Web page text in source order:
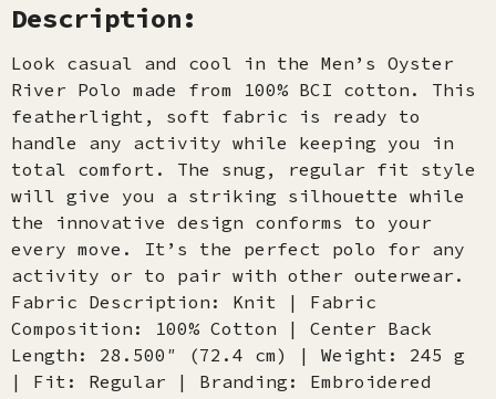
Description:
Look casual and cool in the Men’s Oyster
River Polo made from 100% BCI cotton. This
featherlight, soft fabric is ready to
handle any activity while keeping you in
total comfort. The snug, regular fit style
will give you a striking silhouette while
the innovative design conforms to your
every move. It’s the perfect polo for any
activity or to pair with other outerwear.
Fabric Description: Knit | Fabric
Composition: 100% Cotton | Center Back
Length: 28.500″ (72.4 cm) | Weight: 245 g
| Fit: Regular | Branding: Embroidered